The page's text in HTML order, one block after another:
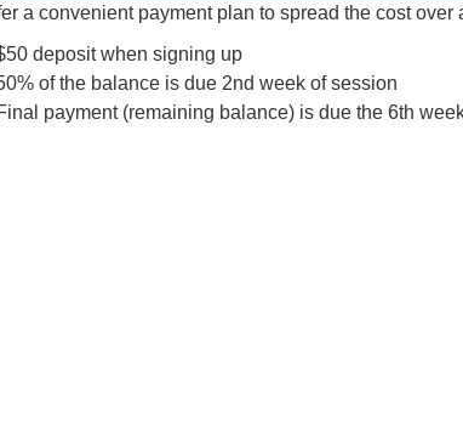
a convenient payment plan to spread the cost over
deposit when signing up
of the balance is due 2nd week of session
payment (remaining balance) is due the 6th